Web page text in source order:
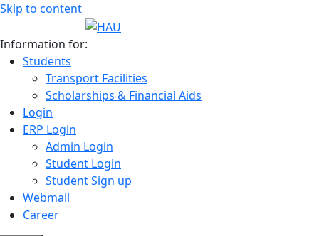
Skip to content
Information for:
Students
Transport Facilities
Scholarships & Financial Aids
Login
ERP Login
Admin Login
Student Login
Student Sign up
Webmail
Career